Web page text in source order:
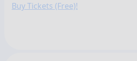
Buy Tickets (Free)!